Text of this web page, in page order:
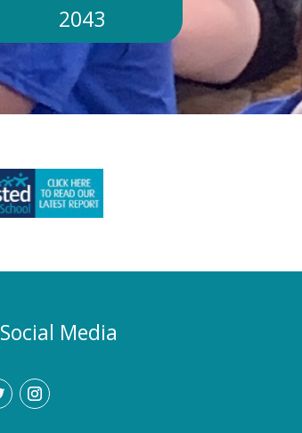
directed otherwise by the Local
Authority or Department for
Education. Could school hours
change if the hot weather continues?
Yes. If exceptionally high
temporarily adjustment the timings of
the school day. Parents and carers
would be given as much notice as
require childcare during any adjusted
communicated promptly through our
2043
Social Media